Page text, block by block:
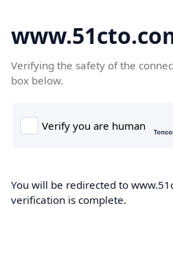
Verifying the safety of the
box below.
You will be redirected to
verification is complete.